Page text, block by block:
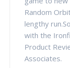
Random
lengthy
with the
Product
Associates.